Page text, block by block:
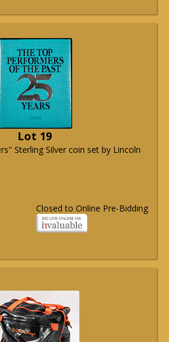
Lot 19
Sterling Silver coin set by Lincoln
Closed to Online Pre-Bidding